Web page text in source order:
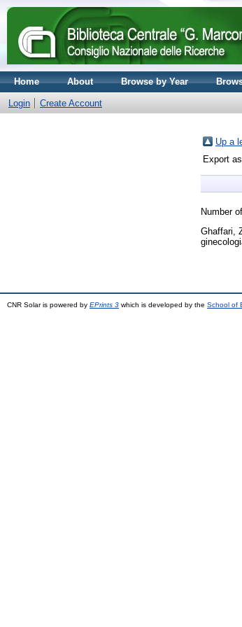
Home About Browse by Year
Login Create Account
Up a
Export as
Number
Ghaffari,
CNR Solar is powered by EPrints 3 which is developed by the School of